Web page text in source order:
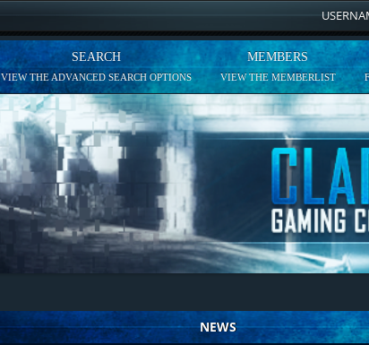
SEARCH
VIEW THE ADVANCED SEARCH OPTIONS
MEMBERS
VIEW THE MEMBERLIST
NEWS